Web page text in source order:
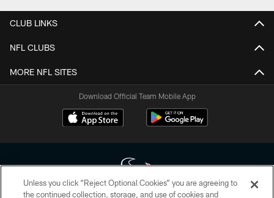
CLUB LINKS
NFL CLUBS
MORE NFL SITES
Download Official Team Mobile App
Unless you click “Reject Optional Cookies” you are agreeing to
the continued collection, storage, and use of cookies and